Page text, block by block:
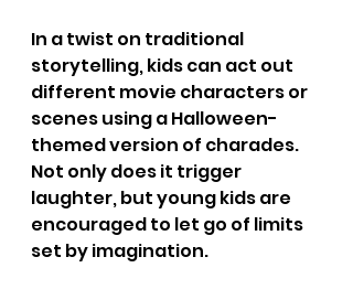
In a twist on traditional
storytelling, kids can act out
different movie characters or
scenes using a Halloween-
themed version of charades.
Not only does it trigger
laughter, but young kids are
encouraged to let go of limits
set by imagination.